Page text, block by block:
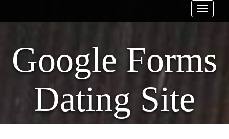
Toggle
Google Forms
Dating Site